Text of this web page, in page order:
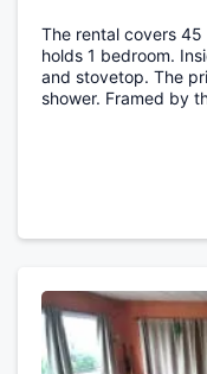
The rental covers
holds 1 bedroom.
and stovetop. The
shower. Framed by